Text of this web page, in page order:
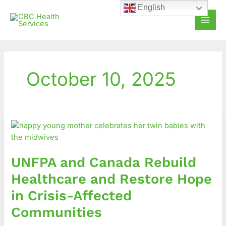
content
October 10, 2025
UNFPA and Canada Rebuild
Healthcare and Restore Hope
in Crisis-Affected
Communities
and
Canada
Healthcare
Restore
Hope
in
Crisis-
English